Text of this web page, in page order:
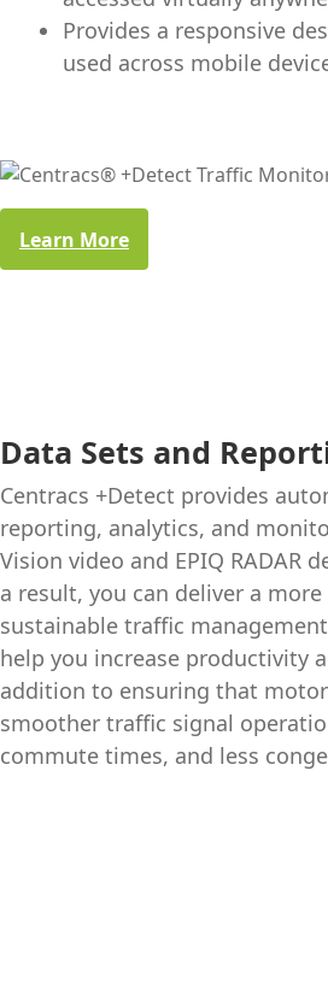
Provides a responsive
used across mobile
Learn More
Data Sets and
Centracs +Detect provides
reporting, analytics, and
Vision video and EPIQ RADAR
a result, you can deliver a
sustainable traffic
help you increase productivity
addition to ensuring that
smoother traffic signal
commute times, and less